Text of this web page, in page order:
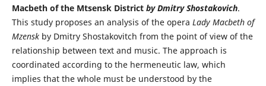
Macbeth of the Mtsensk Districtby Dmitry Shostakovich.
This study proposes an analysis of the opera Lady Macbeth of
Mzensk by Dmitry Shostakovitch from the point of view of the
relationship between text and music. The approach is
coordinated according to the hermeneutic law, which
implies that the whole must be understood by the